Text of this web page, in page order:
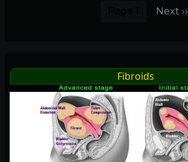
Next
Next ››
Fibroids